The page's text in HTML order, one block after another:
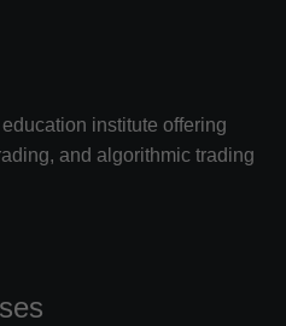
institute offering
and algorithmic trading